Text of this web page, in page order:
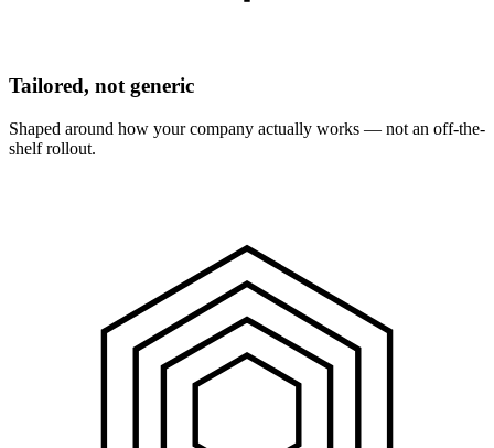
Tailored, not generic
Shaped around how your company actually works — not an off-the-
shelf rollout.